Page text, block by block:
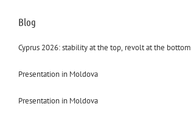
Blog
Cyprus 2026: stability at the top, revolt at the bottom
Presentation in Moldova
Presentation in Moldova